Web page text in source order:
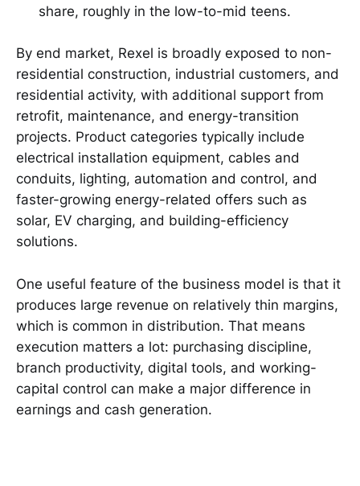
share, roughly in the low-to-mid teens.
By end market, Rexel is broadly exposed to non-
residential construction, industrial customers, and
residential activity, with additional support from
retrofit, maintenance, and energy-transition
projects. Product categories typically include
electrical installation equipment, cables and
conduits, lighting, automation and control, and
faster-growing energy-related offers such as
solar, EV charging, and building-efficiency
solutions.
One useful feature of the business model is that it
produces large revenue on relatively thin margins,
which is common in distribution. That means
execution matters a lot: purchasing discipline,
branch productivity, digital tools, and working-
capital control can make a major difference in
earnings and cash generation.